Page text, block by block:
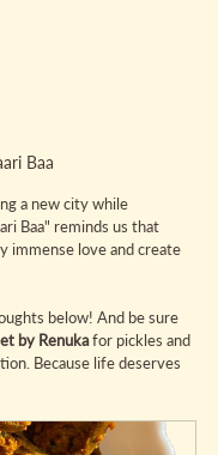
Baa
a new city while
Baa" reminds us that
immense love and create
below! And be sure
by Renuka for pickles and
Because life deserves